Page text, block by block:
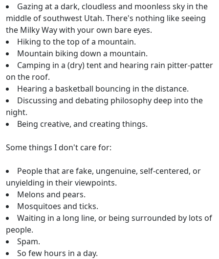
Gazing at a dark, cloudless and moonless sky in the
middle of southwest Utah. There's nothing like seeing
the Milky Way with your own bare eyes.
Hiking to the top of a mountain.
Mountain biking down a mountain.
Camping in a (dry) tent and hearing rain pitter-patter
on the roof.
Hearing a basketball bouncing in the distance.
Discussing and debating philosophy deep into the
night.
Being creative, and creating things.
Some things I don't care for:
People that are fake, ungenuine, self-centered, or
unyielding in their viewpoints.
Melons and pears.
Mosquitoes and ticks.
Waiting in a long line, or being surrounded by lots of
people.
Spam.
So few hours in a day.